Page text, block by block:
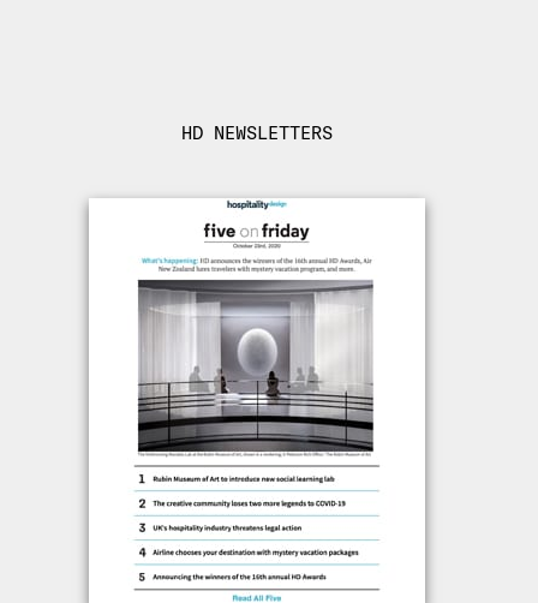
HD NEWSLETTERS